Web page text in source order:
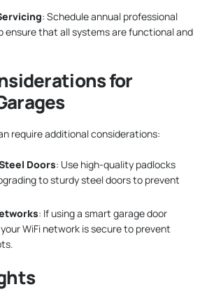
: Schedule annual professional
ensure that all systems are functional and
for
require additional considerations:
Doors: Use high-quality padlocks
to sturdy steel doors to prevent
: If using a smart garage door
WiFi network is secure to prevent